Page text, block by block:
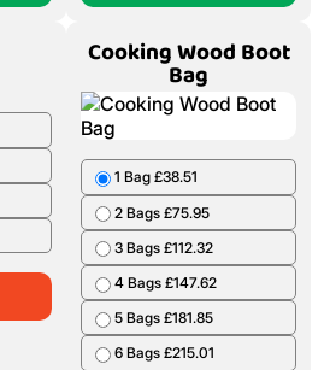
Cooking Wood Boot
Bag
1 Bag £38.51
2 Bags £75.95
3 Bags £112.32
4 Bags £147.62
5 Bags £181.85
6 Bags £215.01